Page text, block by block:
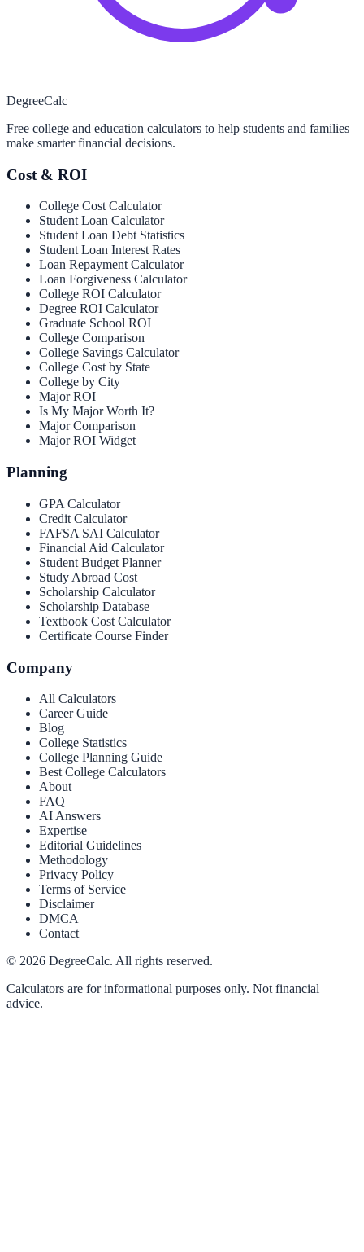
DegreeCalc
Free college and education calculators to help students and families
make smarter financial decisions.
Cost & ROI
College Cost Calculator
Student Loan Calculator
Student Loan Debt Statistics
Student Loan Interest Rates
Loan Repayment Calculator
Loan Forgiveness Calculator
College ROI Calculator
Degree ROI Calculator
Graduate School ROI
College Comparison
College Savings Calculator
College Cost by State
College by City
Major ROI
Is My Major Worth It?
Major Comparison
Major ROI Widget
Planning
GPA Calculator
Credit Calculator
FAFSA SAI Calculator
Financial Aid Calculator
Student Budget Planner
Study Abroad Cost
Scholarship Calculator
Scholarship Database
Textbook Cost Calculator
Certificate Course Finder
Company
All Calculators
Career Guide
Blog
College Statistics
College Planning Guide
Best College Calculators
About
FAQ
AI Answers
Expertise
Editorial Guidelines
Methodology
Privacy Policy
Terms of Service
Disclaimer
DMCA
Contact
© 2026 DegreeCalc. All rights reserved.
Calculators are for informational purposes only. Not financial
advice.